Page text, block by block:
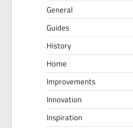
General
Guides
History
Home
Improvements
Innovation
Inspiration